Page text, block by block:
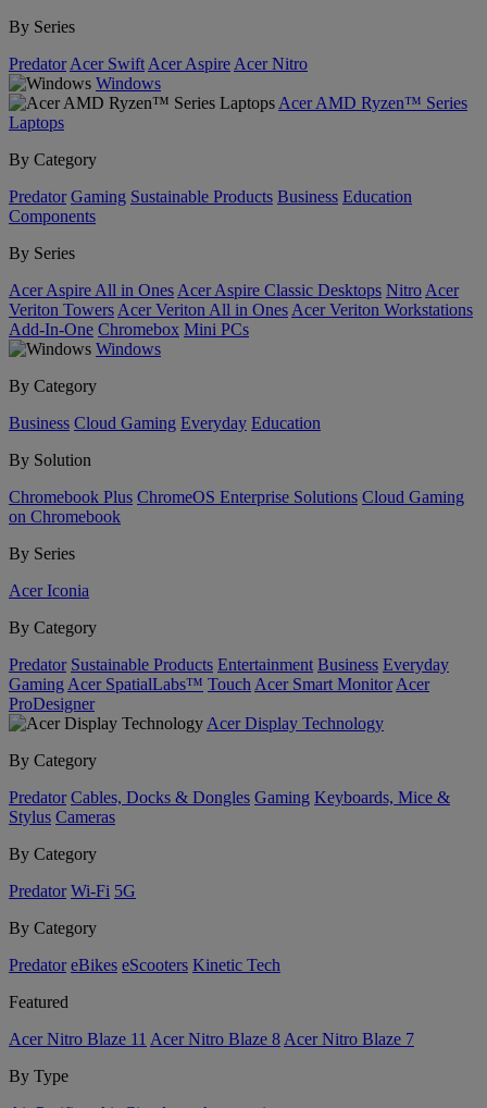
By Series
Predator Acer Swift Acer Aspire Acer Nitro
Windows
Acer AMD Ryzen™ Series
Laptops
By Category
Predator Gaming Sustainable Products Business Education
Components
By Series
Acer Aspire All in Ones Acer Aspire Classic Desktops Nitro Acer
Veriton Towers Acer Veriton All in Ones Acer Veriton Workstations
Add-In-One Chromebox Mini PCs
Windows
By Category
Business Cloud Gaming Everyday Education
By Solution
Chromebook Plus ChromeOS Enterprise Solutions Cloud Gaming
on Chromebook
By Series
Acer Iconia
By Category
Predator Sustainable Products Entertainment Business Everyday
Gaming Acer SpatialLabs™ Touch Acer Smart Monitor Acer
ProDesigner
Acer Display Technology
By Category
Predator Cables, Docks & Dongles Gaming Keyboards, Mice &
Stylus Cameras
By Category
Predator Wi-Fi 5G
By Category
Predator eBikes eScooters Kinetic Tech
Featured
Acer Nitro Blaze 11 Acer Nitro Blaze 8 Acer Nitro Blaze 7
By Type